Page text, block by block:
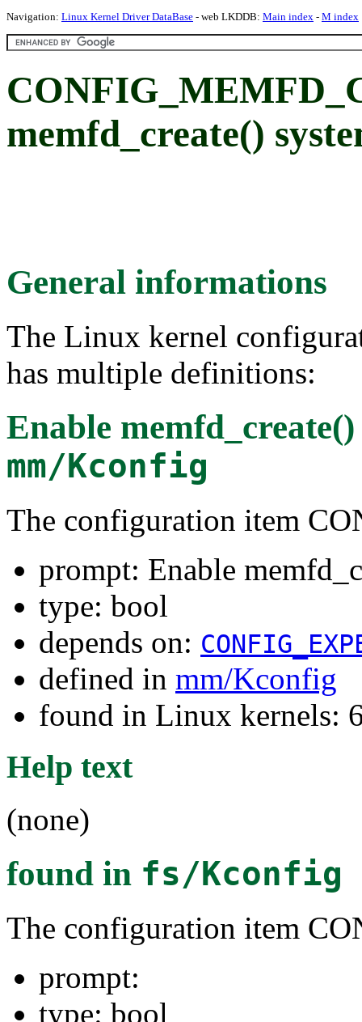
Navigation: Linux Kernel Driver DataBase - web LKDDB: Main index - M index
memfd_create()
General informations
The Linux kernel
has multiple definitions:
Enable
mm/Kconfig
The configuration item
prompt: Enable
type: bool
depends on:
defined in mm/Kconfig
found in Linux kernels:
Help text
(none)
found in fs/Kconfig
The configuration item
prompt:
type: bool